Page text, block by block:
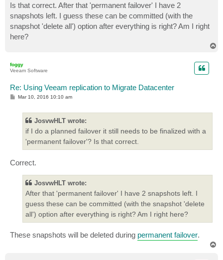
Is that correct. After that 'permanent failover' I have 2
snapshots left. I guess these can be committed (with the
snapshot 'delete all') option after everything is right? Am I right
here?
foggy
Veeam Software
Re: Using Veeam replication to Migrate Datacenter
PMar 10, 2016 10:10 am
JosvwHLT wrote:
if I do a planned failover it still needs to be finalized with a
'permanent failover'? Is that correct.
Correct.
JosvwHLT wrote:
After that 'permanent failover' I have 2 snapshots left. I
guess these can be committed (with the snapshot 'delete
all') option after everything is right? Am I right here?
These snapshots will be deleted during permanent failover.